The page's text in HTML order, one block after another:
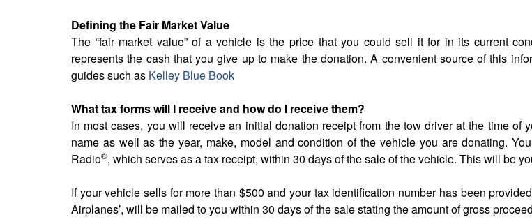
Defining the Fair Market Value
The “fair market value” of a vehicle is the price that you could sell it for in its current
represents the cash that you give up to make the donation. A convenient source of this
guides such as Kelley Blue Book
What tax forms will I receive and how do I receive them?
In most cases, you will receive an initial donation receipt from the tow driver at the time
name as well as the year, make, model and condition of the vehicle you are donating.
Radio®, which serves as a tax receipt, within 30 days of the sale of the vehicle. This will be
If your vehicle sells for more than $500 and your tax identification number has been
Airplanes’, will be mailed to you within 30 days of the sale stating the amount of gross